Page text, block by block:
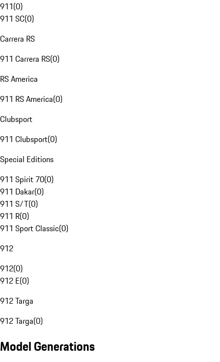
911(0)
911 SC(0)
Carrera RS
911 Carrera RS(0)
RS America
911 RS America(0)
Clubsport
911 Clubsport(0)
Special Editions
911 Spirit 70(0)
911 Dakar(0)
911 S/T(0)
911 R(0)
911 Sport Classic(0)
912
912(0)
912 E(0)
912 Targa
912 Targa(0)
Model Generations